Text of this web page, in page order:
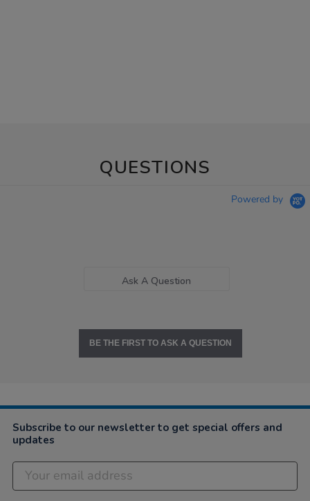
QUESTIONS
Powered by
Ask A Question
BE THE FIRST TO ASK A QUESTION
Subscribe to our newsletter to get special offers and
updates